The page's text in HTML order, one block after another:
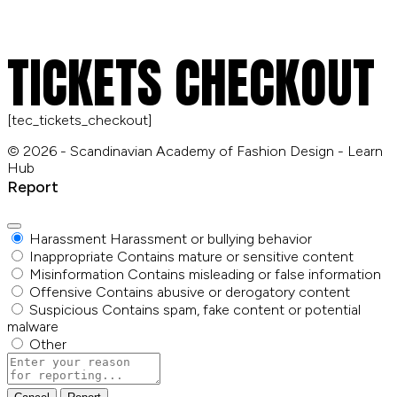
TICKETS CHECKOUT
[tec_tickets_checkout]
© 2026 - Scandinavian Academy of Fashion Design - Learn
Hub
Report
Harassment Harassment or bullying behavior
Inappropriate Contains mature or sensitive content
Misinformation Contains misleading or false information
Offensive Contains abusive or derogatory content
Suspicious Contains spam, fake content or potential
malware
Other
Report
note